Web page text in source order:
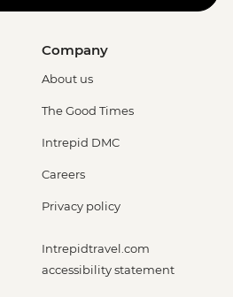
Company
About us
The Good Times
Intrepid DMC
Careers
Privacy policy
Intrepidtravel.com
accessibility statement